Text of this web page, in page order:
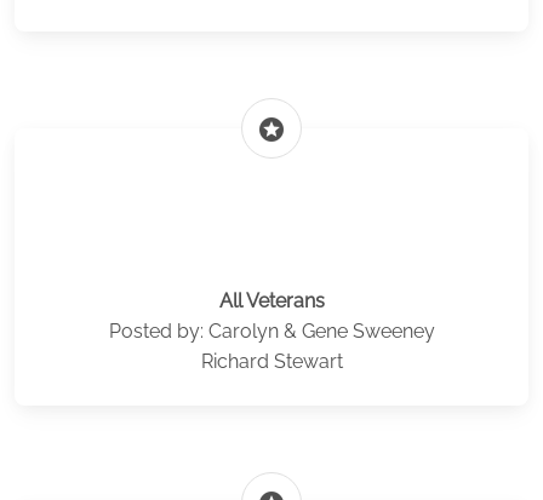
stars
All Veterans
Posted by: Carolyn & Gene Sweeney
Richard Stewart